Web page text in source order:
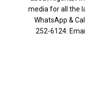
media for all the
WhatsApp &
252-6124‬: